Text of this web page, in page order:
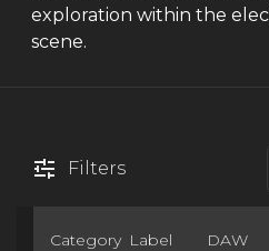
exploration within the
scene.
Filters
Category Label DAW